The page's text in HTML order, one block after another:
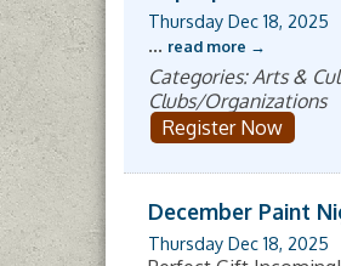
Thursday Dec 18, 2025
... read more
Categories: Arts &
Clubs/Organizations
Register Now
December Paint
Thursday Dec 18, 2025